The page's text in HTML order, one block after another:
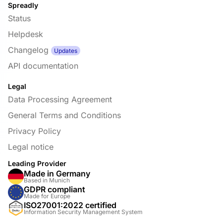
Spreadly
Status
Helpdesk
Changelog
Updates
API documentation
Legal
Data Processing Agreement
General Terms and Conditions
Privacy Policy
Legal notice
Leading Provider
Made in Germany
Based in Munich
GDPR compliant
Made for Europe
ISO27001:2022 certified
Information Security Management System